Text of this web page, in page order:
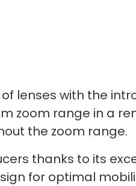
lenses with the
zoom range in a
the zoom range.
thanks to its
for optimal